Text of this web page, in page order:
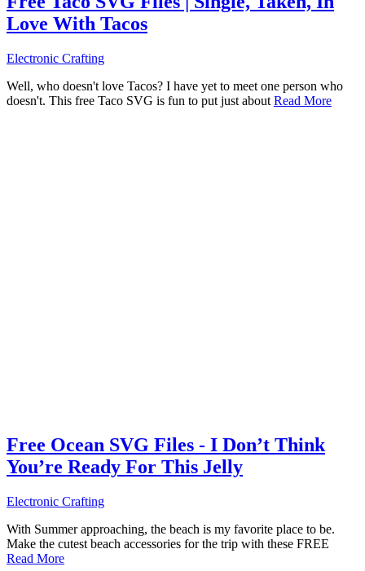
Love With Tacos
Electronic Crafting
Well, who doesn't love Tacos? I have yet to meet one person who
doesn't. This free Taco SVG is fun to put just about Read More
Free Ocean SVG Files - I Don’t Think
You’re Ready For This Jelly
Electronic Crafting
With Summer approaching, the beach is my favorite place to be.
Make the cutest beach accessories for the trip with these FREE
Read More